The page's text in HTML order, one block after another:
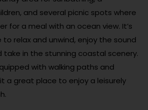
and several picnic spots where
for a meal with an ocean view. It’s
relax and unwind, enjoy the sound
take in the stunning coastal scenery.
with walking paths and
a great place to enjoy a leisurely